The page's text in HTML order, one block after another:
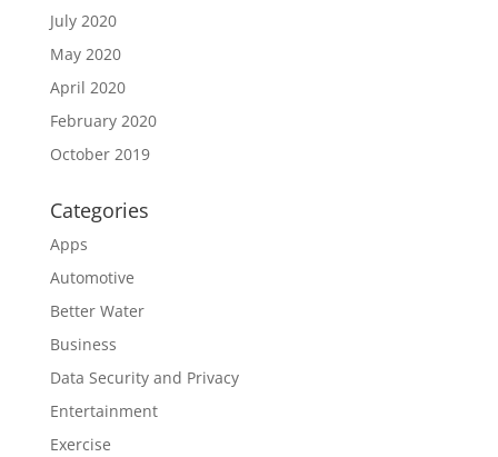
July 2020
May 2020
April 2020
February 2020
October 2019
Categories
Apps
Automotive
Better Water
Business
Data Security and Privacy
Entertainment
Exercise